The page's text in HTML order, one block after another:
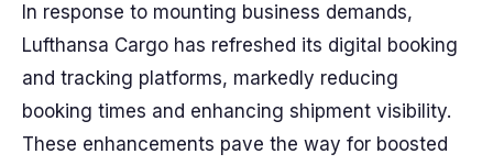
In response to mounting business demands,
Lufthansa Cargo has refreshed its digital booking
and tracking platforms, markedly reducing
booking times and enhancing shipment visibility.
These enhancements pave the way for boosted